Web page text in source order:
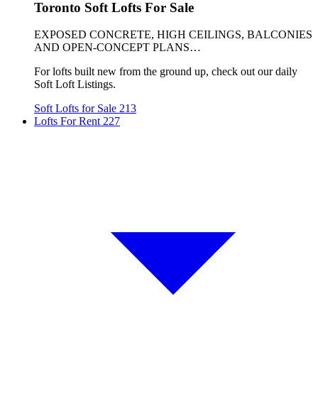
Toronto Soft Lofts For Sale
EXPOSED CONCRETE, HIGH CEILINGS, BALCONIES
AND OPEN-CONCEPT PLANS…
For lofts built new from the ground up, check out our daily
Soft Loft Listings.
Soft Lofts for Sale 213
Lofts For Rent 227